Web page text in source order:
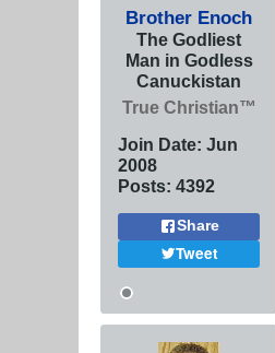
Brother Enoch
The Godliest
Man in Godless
Canuckistan
True Christian™
Join Date: Jun
2008
Posts: 4392
Share
Tweet